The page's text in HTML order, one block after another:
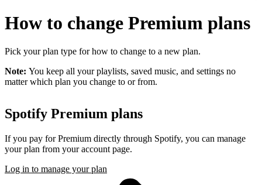
How to change Premium plans
Pick your plan type for how to change to a new plan.
Note: You keep all your playlists, saved music, and settings no
matter which plan you change to or from.
Spotify Premium plans
If you pay for Premium directly through Spotify, you can manage
your plan from your account page.
Log in to manage your plan